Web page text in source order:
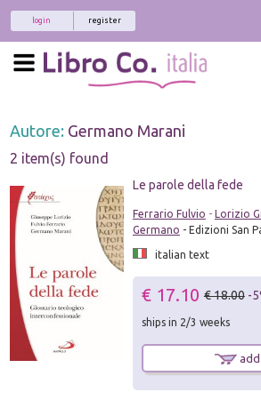
register
login
Autore: Germano Marani
2 item(s) found
Le parole della fede
Ferrario Fulvio - Lorizio
Germano - Edizioni San
italian text
€ 17.10 € 18.00 -
ships in 2/3 weeks